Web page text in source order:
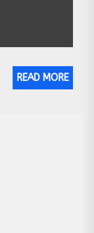
READ MORE